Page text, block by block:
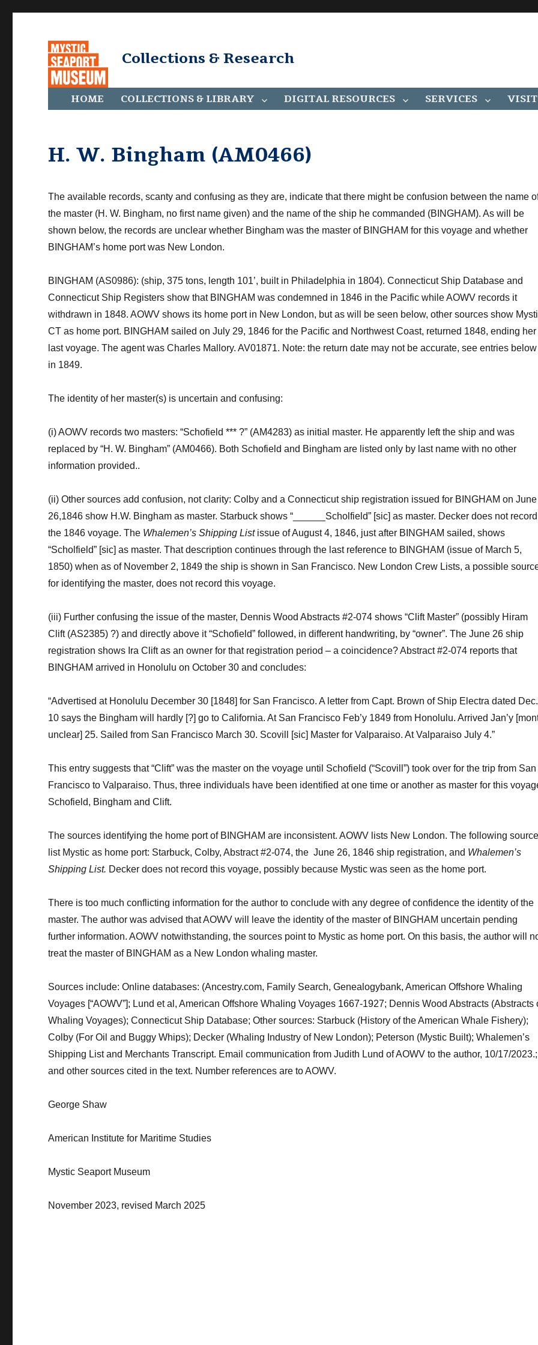
Collections & Research
HOME COLLECTIONS & LIBRARY DIGITAL RESOURCES SERVICES VISIT
H. W. Bingham (AM0466)
The available records, scantyand confusingas they are, indicate that there might beconfusion between the name
the master (H. W. Bingham, no first name given) and the name of the ship he commanded (BINGHAM).As will be
shown below, the records are unclear whether Bingham was the master of BINGHAM for this voyage and whether
BINGHAM’s home port was New London.
BINGHAM (AS0986): (ship, 375 tons, length 101’, built in Philadelphia in 1804).Connecticut Ship Databaseand
Connecticut Ship Registersshowthat BINGHAM was condemned in 1846 in the Pacific while AOWV records it
withdrawn in 1848.AOWV shows its home port in New London, butas will beseen below,other sources show
CTas home port. BINGHAM sailed on July 29, 1846 for the Pacific and Northwest Coast, returned 1848, ending her
last voyage. The agent was Charles Mallory. AV01871. Note: the return date may not be accurate, see entries below
in 1849.
The identity of her master(s) is uncertain and confusing:
(i)AOWV records two masters: “Schofield*** ?” (AM4283)as initial master. He apparently leftthe ship and was
replaced by “H. W. Bingham” (AM0466). Both Schofield and Bingham are listed only by last name with no other
information provided..
(ii)Other sourcesadd confusion, not clarity:Colby and a Connecticutship registration issued for BINGHAM on June
26,1846 show H.W. Bingham as master. Starbuckshows “______ Scholfield” [sic] as master. Decker does not record
the 1846 voyage.The Whalemen’s Shipping List issue of August 4, 1846, just after BINGHAM sailed, shows
“Scholfield” [sic]as master. That descriptioncontinues through the last reference to BINGHAM (issue of March 5,
1850) whenas of November 2, 1849the ship is shown in San Francisco. New London Crew Lists, a possible
for identifying the master, does not record this voyage.
(iii) Further confusing the issue of the master, Dennis Wood Abstracts#2-074 shows “Clift Master” (possibly Hiram
Clift (AS2385) ?)and directly above it “Schofield” followed, in different handwriting, by “owner”.The June 26 ship
registration shows Ira Clift as an owner for that registration period–acoincidence?Abstract #2-074 reports that
BINGHAMarrived in Honolulu onOctober 30 andconcludes:
“Advertised at Honolulu December 30 [1848]for San Francisco. A letter from Capt. Brown of Ship Electra dated Dec.
10 says the Bingham will hardly [?]go to California. At San Francisco Feb’y 1849 from Honolulu. ArrivedJan’y
unclear] 25. Sailed from San Francisco March 30. Scovill [sic] Master for Valparaiso. At Valparaiso July 4.”
This entry suggests that“Clift”was the master on the voyage until Schofield (“Scovill”) took over for the trip from San
Francisco to Valparaiso. Thus, three individuals have been identified at one time or another as master for this
Schofield, Bingham and Clift.
The sources identifying the home port of BINGHAM are inconsistent. AOWV lists New London.The following
list Mystic as home port: Starbuck, Colby, Abstract #2-074, the June 26, 1846 ship registration, and Whalemen’s
Shipping List. Decker does not record this voyage, possibly because Mystic was seen as the home port.
There is too much conflicting information for the author to conclude with any degree of confidence the identity of the
master.The author was advised that AOWV will leavethe identity of the master of BINGHAM uncertain pending
further information.AOWV notwithstanding, the sources point to Mystic as home port. On this basis, the author will
treat the master of BINGHAM as a New London whaling master.
Sources include: Online databases: (Ancestry.com, Family Search,Genealogybank,American Offshore Whaling
Voyages [“AOWV”]; Lund et al, American Offshore Whaling Voyages 1667-1927; DennisWood Abstracts (Abstracts
Whaling Voyages);Connecticut Ship Database;Other sources: Starbuck (History of the American Whale Fishery);
Colby (For Oil and Buggy Whips); Decker (Whaling Industry of New London); Peterson (Mystic Built);Whalemen’s
Shipping List and Merchants Transcript. Email communication from Judith Lund of AOWV to the author, 10/17/2023.;
and other sources cited in the text. Number references are toAOWV.
George Shaw
American Institute for Maritime Studies
Mystic Seaport Museum
November 2023, revised March 2025